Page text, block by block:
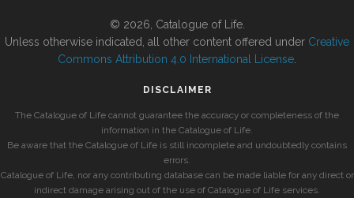
© 2026, Catalogue of Life.
Unless otherwise indicated, all other content offered under Creative
Commons Attribution 4.0 International License
DISCLAIMER
The Catalogue of Life cannot guarantee the accuracy or completeness of the
information in the Catalogue of Life.
Be aware that the Catalogue of Life is still incomplete and undoubtedly contains
errors.
Catalogue of Life, nor any contributing database can be made liable for any direct or
indirect damage arising out of the use of Catalogue of Life services.